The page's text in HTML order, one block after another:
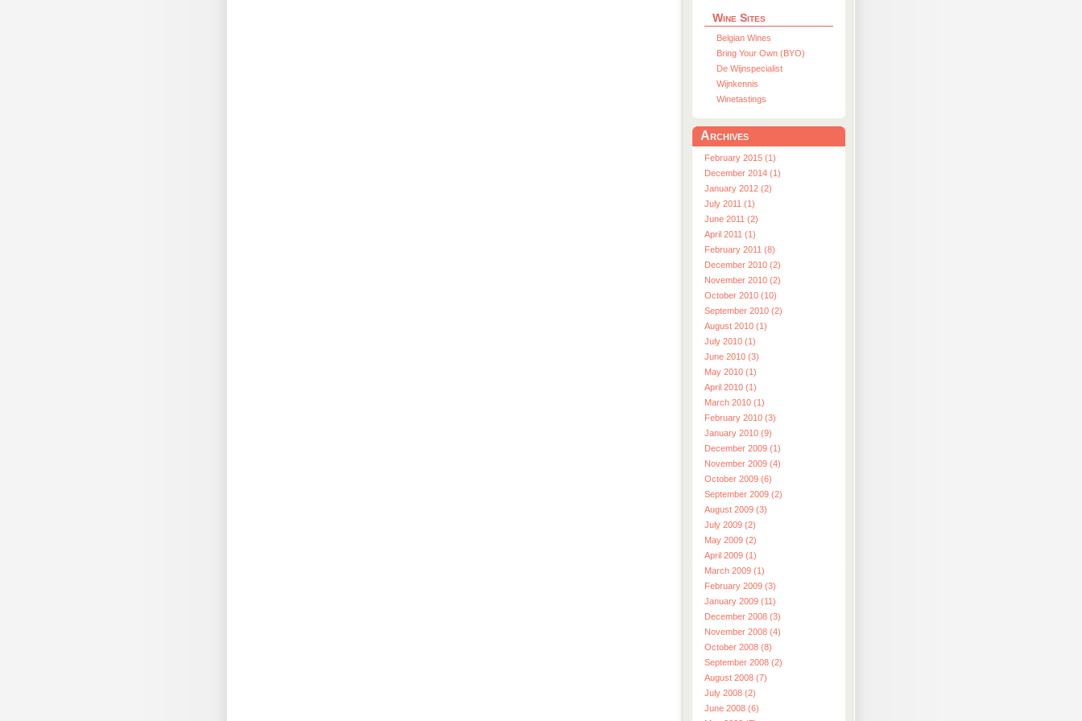
Wine Sites
Belgian Wines
Bring Your Own (BYO)
De Wijnspecialist
Wijnkennis
Winetastings
Archives
February 2015 (1)
December 2014 (1)
January 2012 (2)
July 2011 (1)
June 2011 (2)
April 2011 (1)
February 2011 (8)
December 2010 (2)
November 2010 (2)
October 2010 (10)
September 2010 (2)
August 2010 (1)
July 2010 (1)
June 2010 (3)
May 2010 (1)
April 2010 (1)
March 2010 (1)
February 2010 (3)
January 2010 (9)
December 2009 (1)
November 2009 (4)
October 2009 (6)
September 2009 (2)
August 2009 (3)
July 2009 (2)
May 2009 (2)
April 2009 (1)
March 2009 (1)
February 2009 (3)
January 2009 (11)
December 2008 (3)
November 2008 (4)
October 2008 (8)
September 2008 (2)
August 2008 (7)
July 2008 (2)
June 2008 (6)